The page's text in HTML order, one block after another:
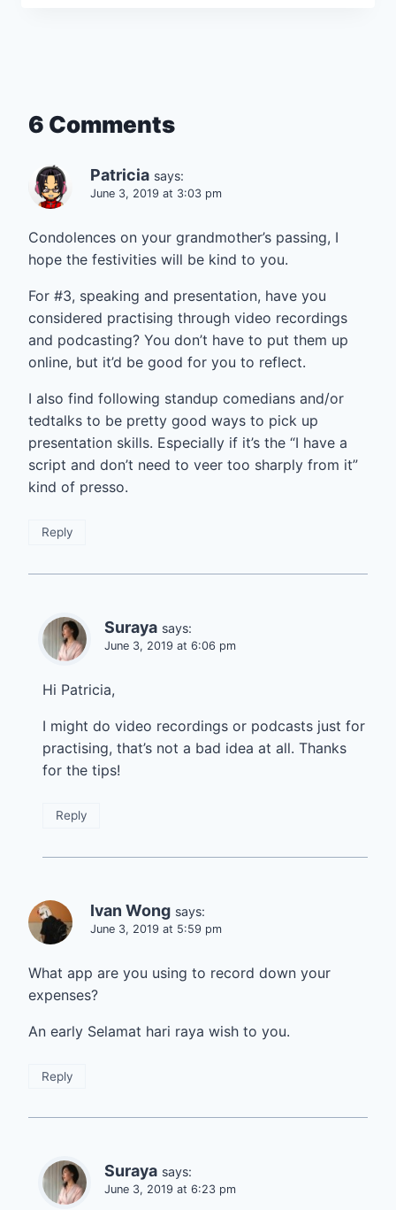
6 Comments
Patricia says:
June 3, 2019 at 3:03 pm
Condolences on your grandmother’s passing, I
hope the festivities will be kind to you.
For #3, speaking and presentation, have you
considered practising through video recordings
and podcasting? You don’t have to put them up
online, but it’d be good for you to reflect.
I also find following standup comedians and/or
tedtalks to be pretty good ways to pick up
presentation skills. Especially if it’s the “I have a
script and don’t need to veer too sharply from it”
kind of presso.
Reply
Suraya says:
June 3, 2019 at 6:06 pm
Hi Patricia,
I might do video recordings or podcasts just for
practising, that’s not a bad idea at all. Thanks
for the tips!
Reply
Ivan Wong says:
June 3, 2019 at 5:59 pm
What app are you using to record down your
expenses?
An early Selamat hari raya wish to you.
Reply
Suraya says:
June 3, 2019 at 6:23 pm